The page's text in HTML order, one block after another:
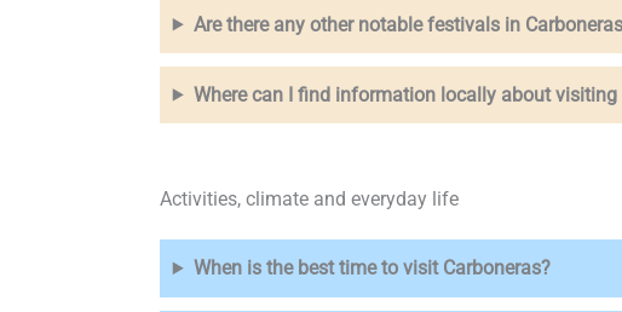
Are there any other notable festivals in
Where can I find information locally about
Activities, climate and everyday life
When is the best time to visit Carboneras?